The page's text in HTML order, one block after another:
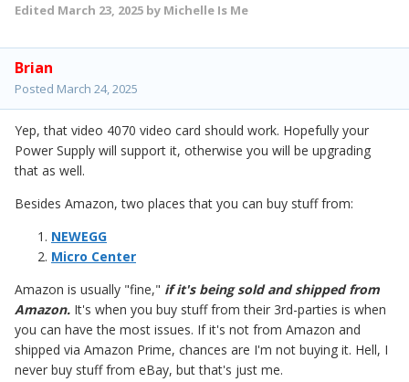
Edited March 23, 2025 by Michelle Is Me
Brian
Posted March 24, 2025
Yep, that video 4070 video card should work. Hopefully your
Power Supply will support it, otherwise you will be upgrading
that as well.
Besides Amazon, two places that you can buy stuff from:
NEWEGG
Micro Center
Amazon is usually "fine," if it's being sold and shipped from
Amazon. It's when you buy stuff from their 3rd-parties is when
you can have the most issues. If it's not from Amazon and
shipped via Amazon Prime, chances are I'm not buying it. Hell, I
never buy stuff from eBay, but that's just me.